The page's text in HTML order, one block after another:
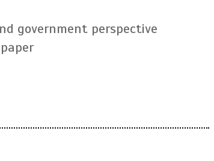
government perspective